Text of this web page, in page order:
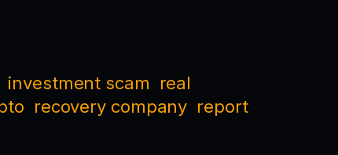
investment scam
real
recovery company report